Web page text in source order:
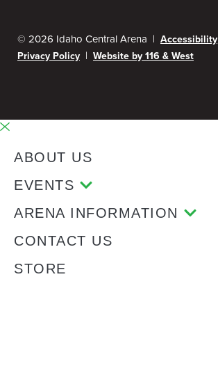
© 2026 Idaho Central Arena | Accessibility
Privacy Policy | Website by 116 & West
ABOUT US
EVENTS
ARENA INFORMATION
CONTACT US
STORE